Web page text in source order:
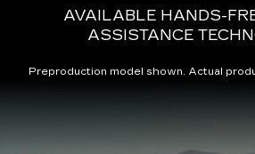
AVAILABLE HANDS-
ASSISTANCE
Preproduction model shown. Actual